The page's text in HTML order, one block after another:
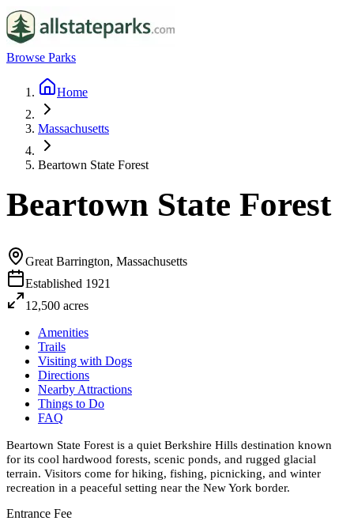
Browse Parks
Home
Massachusetts
Beartown State Forest
Beartown State Forest
Great Barrington, Massachusetts
Established 1921
12,500 acres
Amenities
Trails
Visiting with Dogs
Directions
Nearby Attractions
Things to Do
FAQ
Beartown State Forest is a quiet Berkshire Hills destination known
for its cool hardwood forests, scenic ponds, and rugged glacial
terrain. Visitors come for hiking, fishing, picnicking, and winter
recreation in a peaceful setting near the New York border.
Entrance Fee